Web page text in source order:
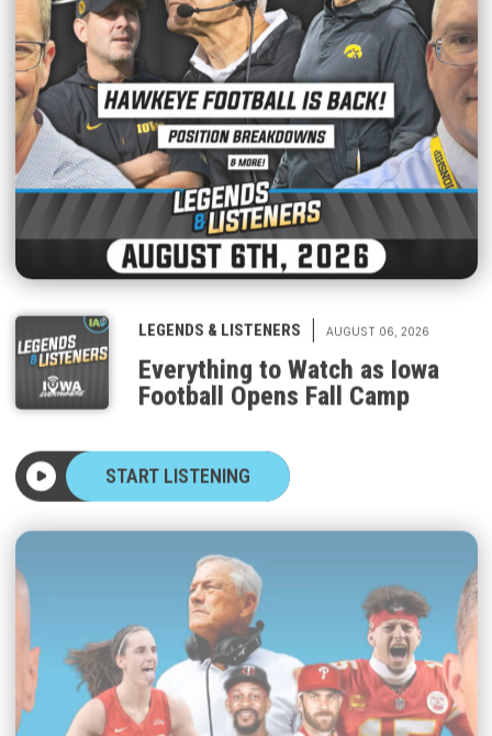
|
Everything to Watch as Iowa
Football Opens Fall Camp